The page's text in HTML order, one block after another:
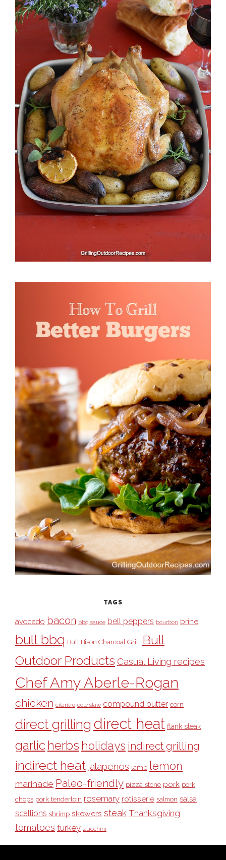
TAGS
avocado bacon bbq sauce bell peppers bourbon brine
bull bbq Bull Bison Charcoal Grill Bull
Outdoor Products Casual Living recipes
Chef Amy Aberle-Rogan
chicken cilantro cole slaw compound butter corn
direct grilling direct heat flank steak
garlic herbs holidays indirect grilling
indirect heat jalapenos lamb lemon
marinade Paleo-friendly pizza stone pork pork
chops pork tenderloin rosemary rotisserie salmon salsa
scallions shrimp skewers steak Thanksgiving
tomatoes turkey zucchini